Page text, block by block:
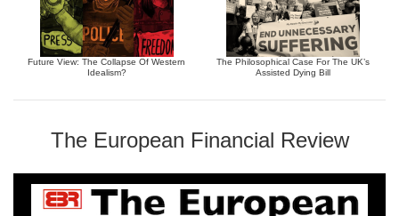
Future View: The Collapse Of Western
Idealism?
The Philosophical Case For The UK’s
Assisted Dying Bill
The European Financial Review